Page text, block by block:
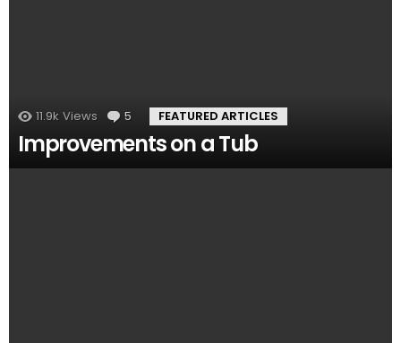
11.9k Views 5 Comments
FEATURED ARTICLES
Improvements on a Tub